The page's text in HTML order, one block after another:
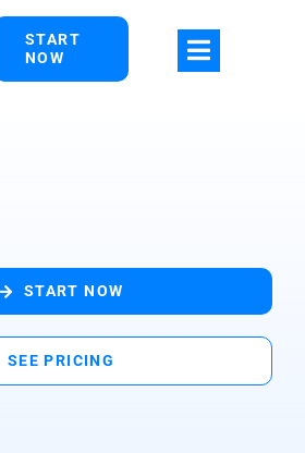
START
NOW
START NOW
SEE PRICING